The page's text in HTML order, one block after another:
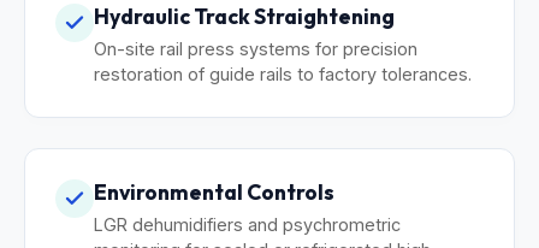
Hydraulic Track Straightening
On-site rail press systems for precision
restoration of guide rails to factory tolerances.
Environmental Controls
LGR dehumidifiers and psychrometric